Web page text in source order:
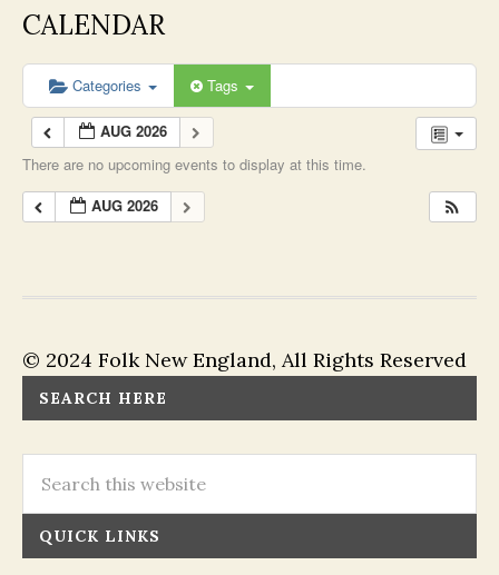
CALENDAR
Categories Tags
AUG 2026
There are no upcoming events to display at this time.
AUG 2026
© 2024 Folk New England, All Rights Reserved
SEARCH HERE
QUICK LINKS